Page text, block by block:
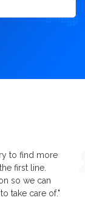
to find more
first line.
so we can
take care of."